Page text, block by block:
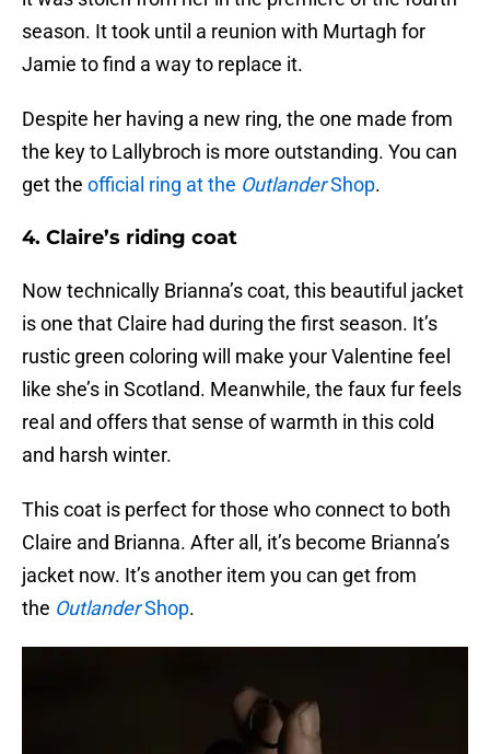
season. It took until a reunion with Murtagh for
Jamie to find a way to replace it.
Despite her having a new ring, the one made from
the key to Lallybroch is more outstanding. You can
get the official ring at the OutlanderShop.
4. Claire’s riding coat
Now technically Brianna’s coat, this beautiful jacket
is one that Claire had during the first season. It’s
rustic green coloring will make your Valentine feel
like she’s in Scotland. Meanwhile, the faux fur feels
real and offers that sense of warmth in this cold
and harsh winter.
This coat is perfect for those who connect to both
Claire and Brianna. After all, it’s become Brianna’s
jacket now. It’s another item you can get from
the OutlanderShop.